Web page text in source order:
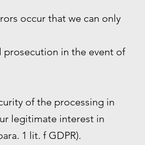
occur that we can only
in the event of
of the processing in
legitimate interest in
1 lit. f GDPR).